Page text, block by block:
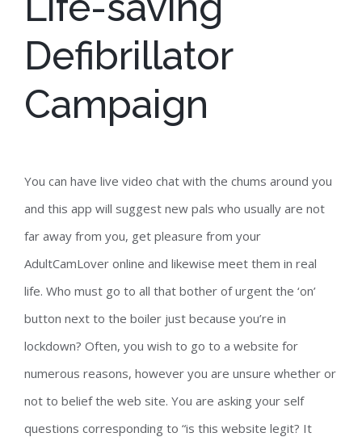
Defibrillator
Campaign
You can have live video chat with the chums around you
and this app will suggest new pals who usually are not
far away from you, get pleasure from your
AdultCamLover online and likewise meet them in real
life. Who must go to all that bother of urgent the ‘on’
button next to the boiler just because you’re in
lockdown? Often, you wish to go to a website for
numerous reasons, however you are unsure whether or
not to belief the web site. You are asking your self
questions corresponding to “is this website legit? It